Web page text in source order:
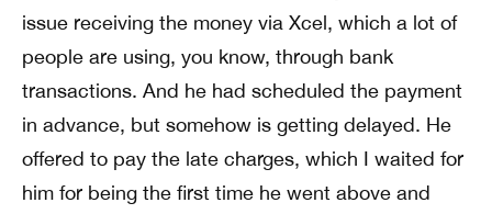
issue receiving the money via Xcel, which a lot of
people are using, you know, through bank
transactions. And he had scheduled the payment
in advance, but somehow is getting delayed. He
offered to pay the late charges, which I waited for
him for being the first time he went above and